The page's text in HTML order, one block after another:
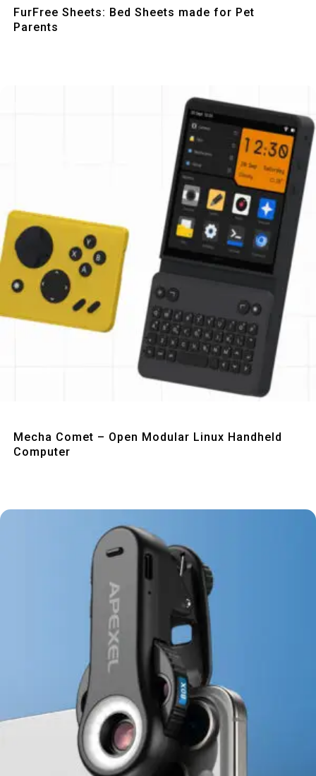
FurFree Sheets: Bed Sheets made for Pet
Parents
Mecha Comet – Open Modular Linux Handheld
Computer